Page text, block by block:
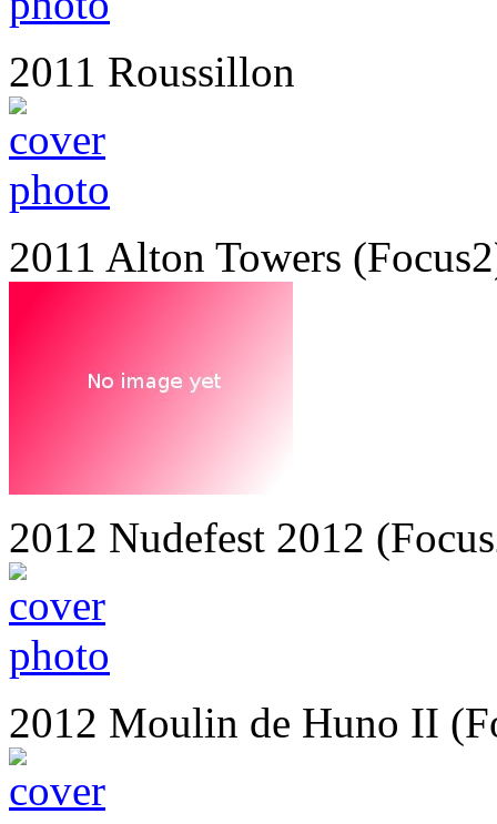
2011 Roussillon
2011 Alton Towers
2012 Nudefest 2012
2012 Moulin de Huno II